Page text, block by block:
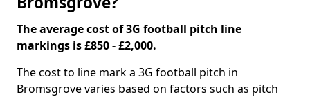
The average cost of 3G football pitch line
markings is £850 - £2,000.
The cost to line mark a 3G football pitch in
Bromsgrove varies based on factors such as pitch